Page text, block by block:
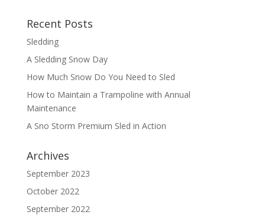
Recent Posts
Sledding
A Sledding Snow Day
How Much Snow Do You Need to Sled
How to Maintain a Trampoline with Annual
Maintenance
A Sno Storm Premium Sled in Action
Archives
September 2023
October 2022
September 2022